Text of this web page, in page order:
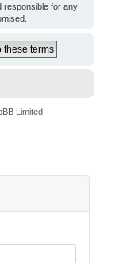
responsible for any
Limited